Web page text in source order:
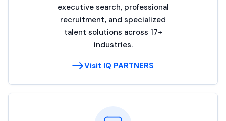
executive search, professional
recruitment, and specialized
talent solutions across 17+
industries.
Visit IQ PARTNERS